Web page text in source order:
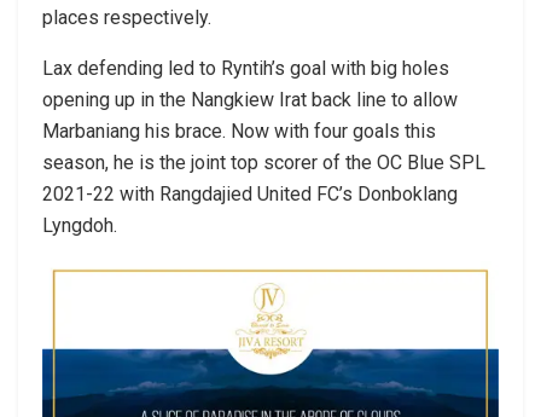
places respectively.
Lax defending led to Ryntih’s goal with big holes
opening up in the Nangkiew Irat back line to allow
Marbaniang his brace. Now with four goals this
season, he is the joint top scorer of the OC Blue SPL
2021-22 with Rangdajied United FC’s Donboklang
Lyngdoh.